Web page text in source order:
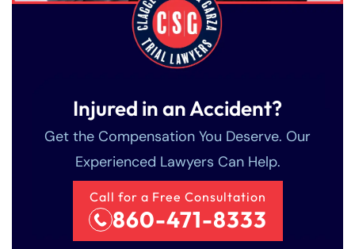
Injured in an Accident?
Get the Compensation You Deserve. Our
Experienced Lawyers Can Help.
Call for a Free Consultation
860-471-8333